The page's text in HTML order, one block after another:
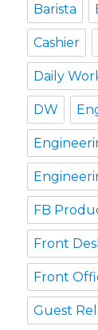
Barista
Cashier
Daily
DW
FB
Front
Front
Guest